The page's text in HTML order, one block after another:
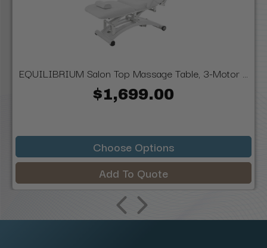
EQUILIBRIUM Salon Top Massage Table, 3-Motor ...
$1,699.00
Choose Options
Add To Quote